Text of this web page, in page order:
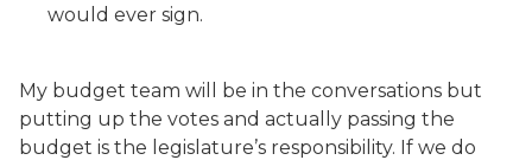
would ever sign.
My budget team will be in the conversations but
putting up the votes and actually passing the
budget is the legislature’s responsibility. If we do